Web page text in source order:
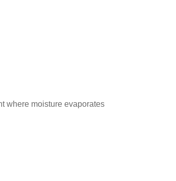
where moisture evaporates